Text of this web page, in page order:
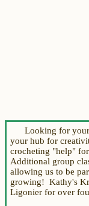
Looking for your
your hub for
crocheting "help"
Additional group
allowing us to be
growing!Kathy's
Ligonier for over